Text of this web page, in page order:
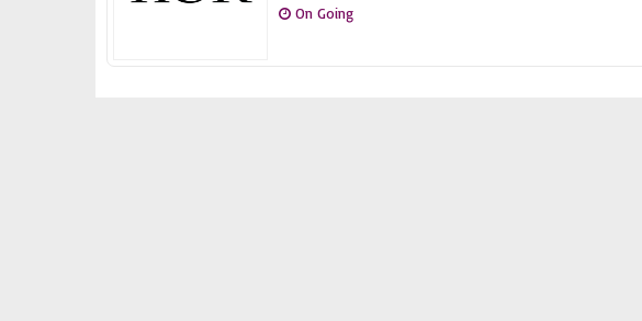
On Going